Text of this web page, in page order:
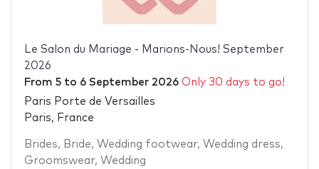
Le Salon du Mariage - Marions-Nous! September
2026
From 5to 6 September 2026 Only 30 days to go!
Paris Porte de Versailles
Paris, France
Brides, Bride, Wedding footwear, Wedding dress,
Groomswear, Wedding